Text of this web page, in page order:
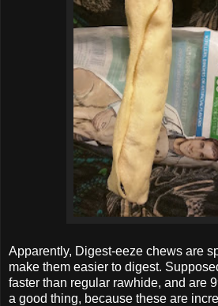
Apparently, Digest-eeze chews are
make them easier to digest.
faster than regular rawhide, and are
a good thing, because these are